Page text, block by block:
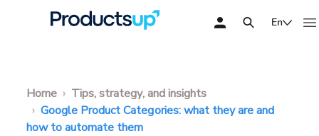
En
Home
Tips, strategy, and insights
Google Product Categories: what they are and
how to automate them